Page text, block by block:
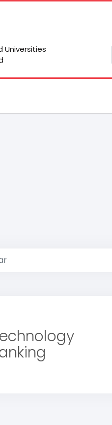
Universities